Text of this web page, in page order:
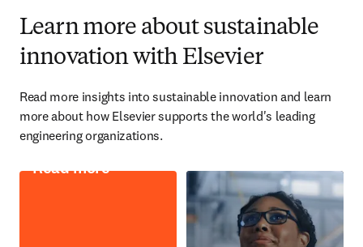
Learn more about sustainable
innovation with Elsevier
Read more insights into sustainable innovation and learn
more about how Elsevier supports the world's leading
engineering organizations.
Read more